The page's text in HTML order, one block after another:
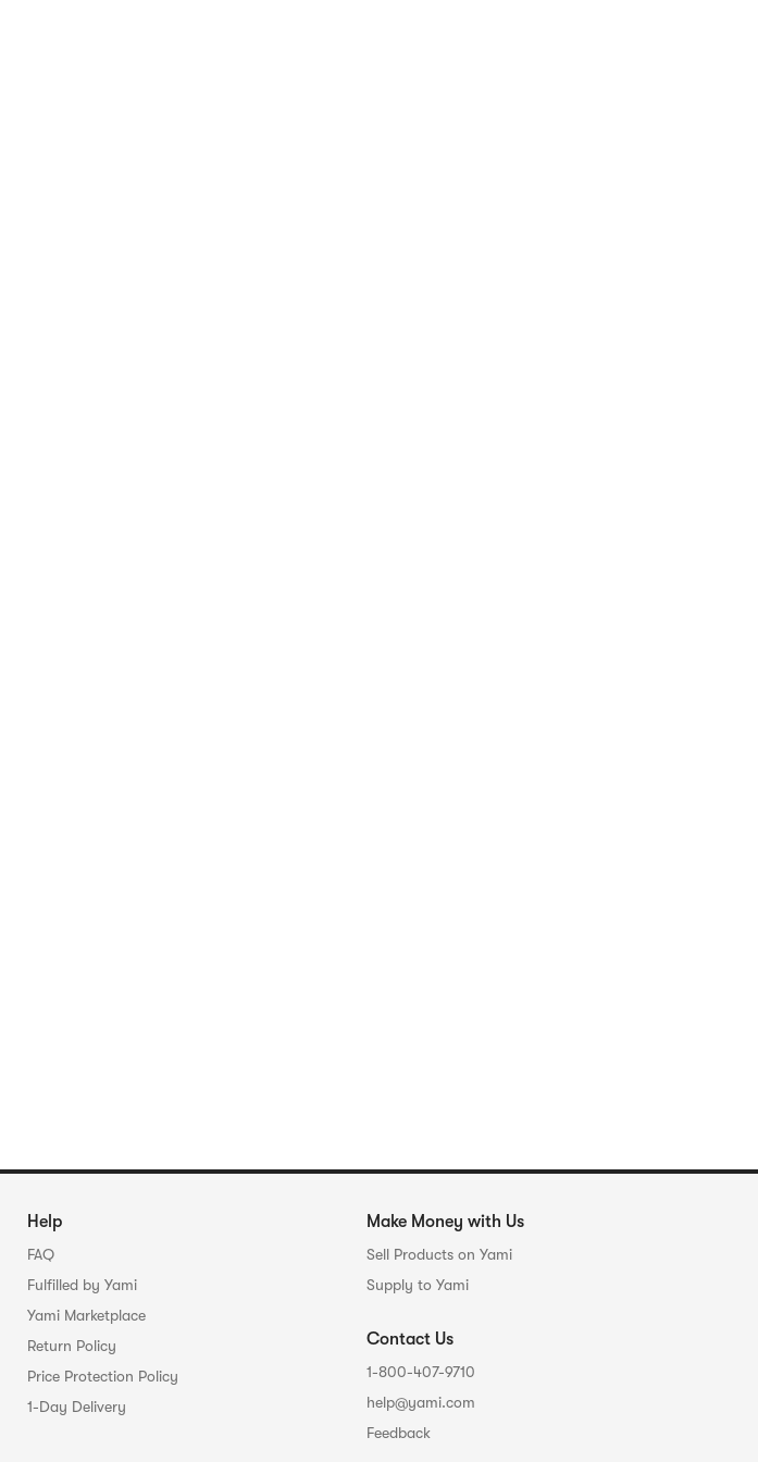
Help
FAQ
Fulfilled by Yami
Yami Marketplace
Return Policy
Price Protection Policy
1-Day Delivery
Make Money with Us
Sell Products on Yami
Supply to Yami
Contact Us
1-800-407-9710
help@yami.com
Feedback